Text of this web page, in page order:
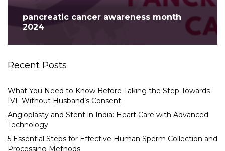
pancreatic cancer awareness month
2024
Recent Posts
What You Need to Know Before Taking the Step Towards
IVF Without Husband’s Consent
Angioplasty and Stent in India: Heart Care with Advanced
Technology
5 Essential Steps for Effective Human Sperm Collection and
Processing Methods